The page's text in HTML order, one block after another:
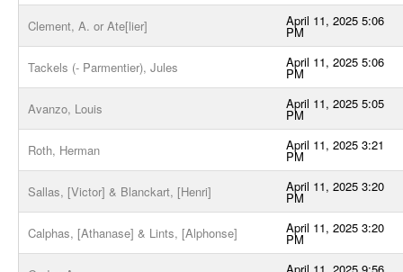
Clement, A. or Ate[lier] April 11, 2025 5:06
PM
Tackels (- Parmentier), Jules April 11, 2025 5:06
PM
Avanzo, Louis April 11, 2025 5:05
PM
Roth, Herman April 11, 2025 3:21
PM
Sallas, [Victor] & Blanckart, [Henri] April 11, 2025 3:20
PM
Calphas, [Athanase] & Lints, [Alphonse] April 11, 2025 3:20
PM